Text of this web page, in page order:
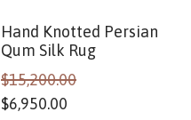
Hand Knotted Persian
Qum Silk Rug
$15,200.00
$6,950.00